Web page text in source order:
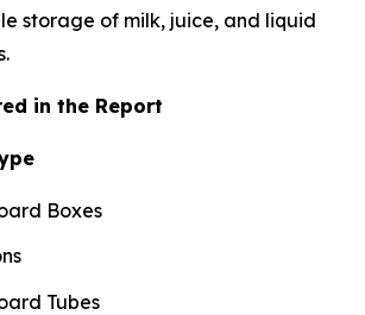
storage of milk, juice, and liquid
in the Report
Boxes
Tubes